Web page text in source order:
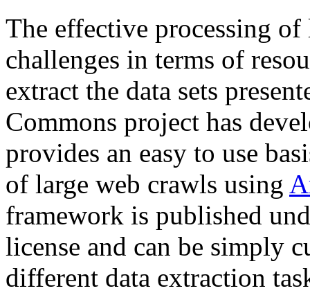
The effective processing of
challenges in terms of
extract the data sets
Commons project has
provides an easy to use
of large web crawls using
framework is published
license and can be simply
different data extraction